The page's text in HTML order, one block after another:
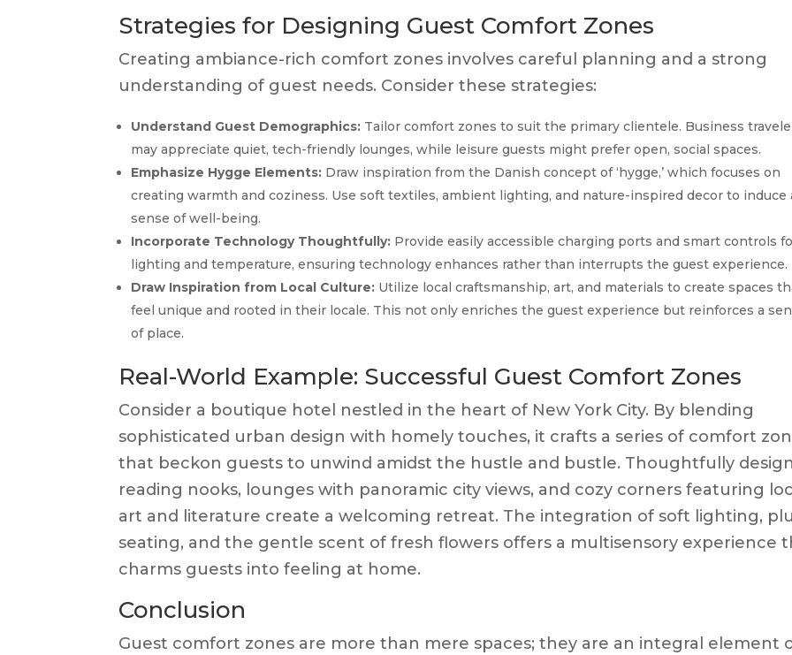
Strategies for Designing Guest Comfort Zones
Creating ambiance-rich comfort zones involves careful planning and a strong
understanding of guest needs. Consider these strategies:
Understand Guest Demographics: Tailor comfort zones to suit the primary clientele. Business
may appreciate quiet, tech-friendly lounges, while leisure guests might prefer open, social spaces.
Emphasize Hygge Elements: Draw inspiration from the Danish concept of ‘hygge,’ which focuses on
creating warmth and coziness. Use soft textiles, ambient lighting, and nature-inspired decor to induce
sense of well-being.
Incorporate Technology Thoughtfully: Provide easily accessible charging ports and smart controls
lighting and temperature, ensuring technology enhances rather than interrupts the guest experience.
Draw Inspiration from Local Culture: Utilize local craftsmanship, art, and materials to create spaces
feel unique and rooted in their locale. This not only enriches the guest experience but reinforces a
of place.
Real-World Example: Successful Guest Comfort Zones
Consider a boutique hotel nestled in the heart of New York City. By blending
sophisticated urban design with homely touches, it crafts a series of comfort
that beckon guests to unwind amidst the hustle and bustle. Thoughtfully
reading nooks, lounges with panoramic city views, and cozy corners featuring
art and literature create a welcoming retreat. The integration of soft lighting,
seating, and the gentle scent of fresh flowers offers a multisensory experience
charms guests into feeling at home.
Conclusion
Guest comfort zones are more than mere spaces; they are an integral element